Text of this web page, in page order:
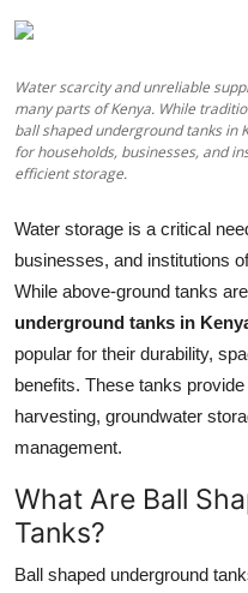
Guest Posting
Advertise with US
Crypto
Business
Finance
Real Estate
General
Top 10
Water scarcity and unreliable
many parts of Kenya. While
ball shaped underground tanks in
for households, businesses, and
efficient storage.
Water storage is a critical
businesses, and institutions
While above-ground tanks
underground tanks in
popular for their durability,
benefits. These tanks
harvesting, groundwater
management.
What Are Ball
Tanks?
Ball shaped underground